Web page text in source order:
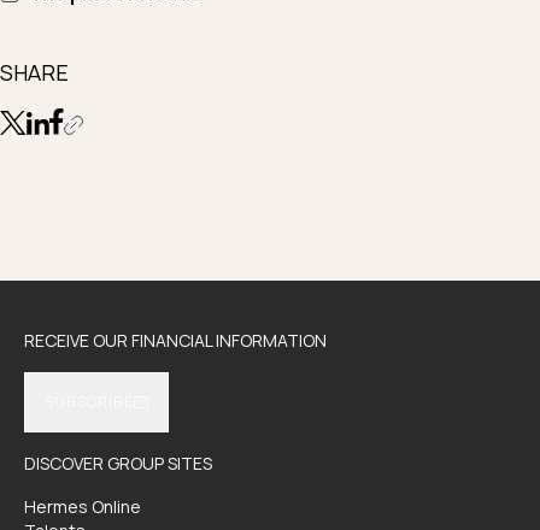
SHARE
RECEIVE OUR FINANCIAL INFORMATION
DISCOVER GROUP SITES
Hermes Online